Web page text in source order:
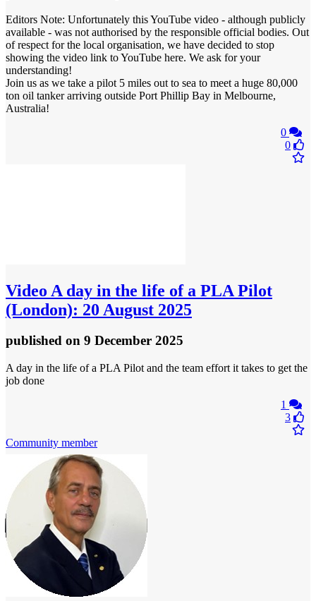
Editors Note: Unfortunately this YouTube video - although publicly
available - was not authorised by the responsible official bodies. Out
of respect for the local organisation, we have decided to stop
showing the video link to YouTube here. We ask for your
understanding!
Join us as we take a pilot 5 miles out to sea to meet a huge 80,000
ton oil tanker arriving outside Port Phillip Bay in Melbourne,
Australia!
0
0
Video A day in the life of a PLA Pilot
(London): 20 August 2025
published on 9 December 2025
A day in the life of a PLA Pilot and the team effort it takes to get the
job done
1
3
Community member